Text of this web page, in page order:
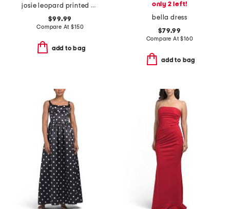
josie leopard printed gown
$99.99
Compare At$150
add to bag
only 2 left!
bella dress
$79.99
Compare At$160
add to bag